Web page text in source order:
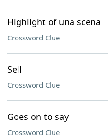
Highlight of una scena
Crossword Clue
Sell
Crossword Clue
Goes on to say
Crossword Clue